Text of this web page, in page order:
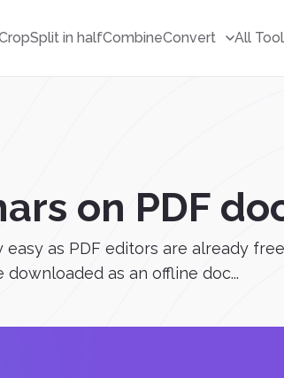
Split in halfCombineConvert All
on PDF
as PDF editors are already
as an offline doc...